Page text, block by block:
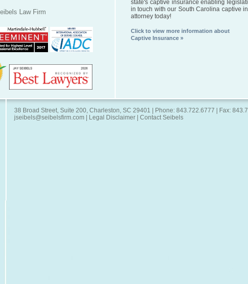
Law Firm
state's captive insurance enabling
in touch with our South Carolina captive
attorney today!
Click to view more information about
Captive Insurance »
38 Broad Street, Suite 200, Charleston, SC 29401 | Phone: 843.722.6777 | Fax:
jseibels@seibelsfirm.com
Legal Disclaimer Contact Seibels